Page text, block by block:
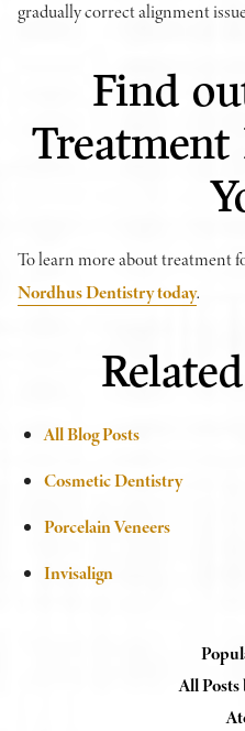
gradually correct alignment
Find
To learn more about treatment
Nordhus Dentistry today.
All Blog Posts
Cosmetic Dentistry
Porcelain Veneers
Invisalign
All